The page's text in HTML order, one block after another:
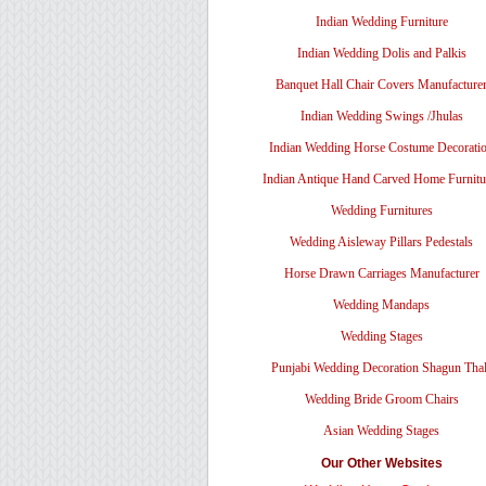
Indian Wedding Furniture
Indian Wedding Dolis and Palkis
Banquet Hall Chair Covers Manufacturer
Indian Wedding Swings /Jhulas
Indian Wedding Horse Costume
Indian Antique Hand Carved Home
Wedding Furnitures
Wedding Aisleway Pillars Pedestals
Horse Drawn Carriages Manufacturer
Wedding Mandaps
Wedding Stages
Punjabi Wedding Decoration Shagun
Wedding Bride Groom Chairs
Asian Wedding Stages
Our Other Websites